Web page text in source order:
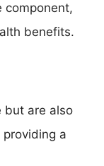
component,
benefits.
but are also
a